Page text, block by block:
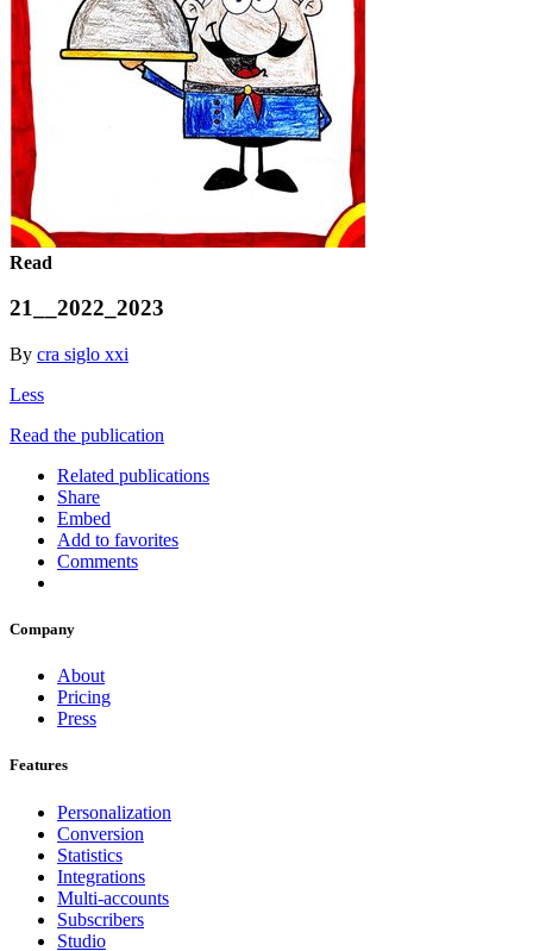
Read
21__2022_2023
By cra siglo xxi
Less
Read the publication
Related publications
Share
Embed
Add to favorites
Comments
Company
About
Pricing
Press
Features
Personalization
Conversion
Statistics
Integrations
Multi-accounts
Subscribers
Studio